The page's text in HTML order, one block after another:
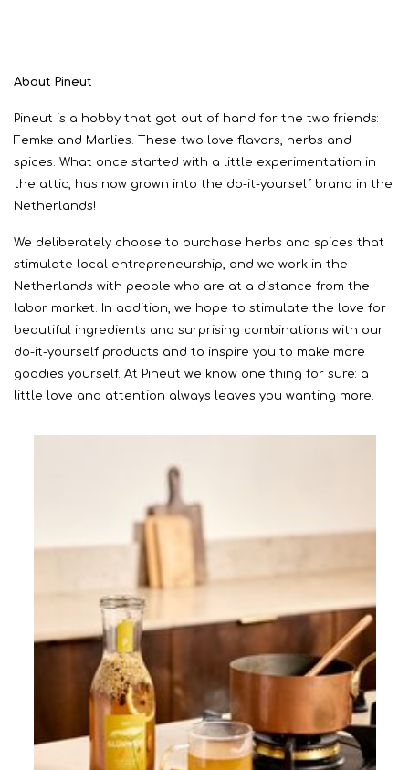
About Pineut
Pineut is a hobby that got out of hand for the two friends:
Femke and Marlies. These two love flavors, herbs and
spices. What once started with a little experimentation in
the attic, has now grown into the do-it-yourself brand in the
Netherlands!
We deliberately choose to purchase herbs and spices that
stimulate local entrepreneurship, and we work in the
Netherlands with people who are at a distance from the
labor market. In addition, we hope to stimulate the love for
beautiful ingredients and surprising combinations with our
do-it-yourself products and to inspire you to make more
goodies yourself. At Pineut we know one thing for sure: a
little love and attention always leaves you wanting more.